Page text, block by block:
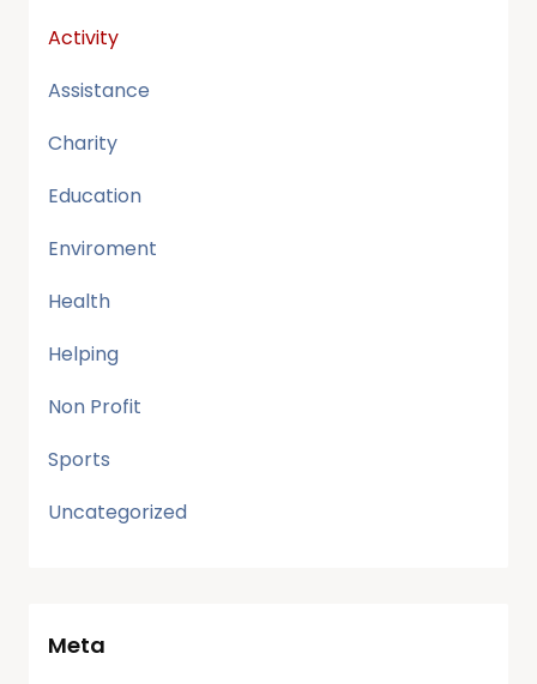
Activity
Assistance
Charity
Education
Enviroment
Health
Helping
Non Profit
Sports
Uncategorized
Meta